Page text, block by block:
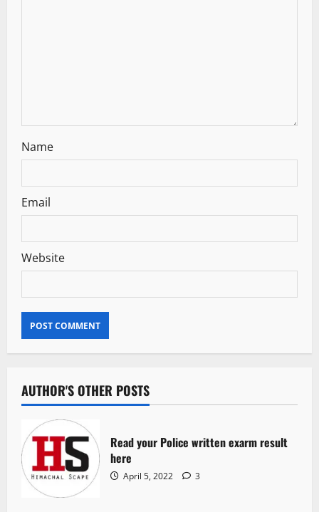
Name
Email
Website
AUTHOR'S OTHER POSTS
Read your Police written exarm result
here
April 5, 2022 3